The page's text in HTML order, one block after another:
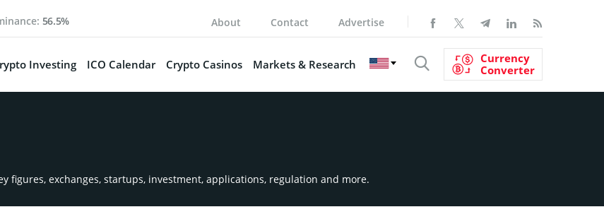
56.5% About Contact Advertise
Investing ICO Calendar Crypto Casinos Markets & Research
Currency
Converter
figures, exchanges, startups, investment, applications, regulation and more.